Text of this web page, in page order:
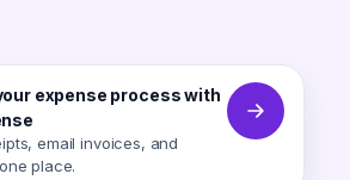
expense process with
email invoices, and
place.